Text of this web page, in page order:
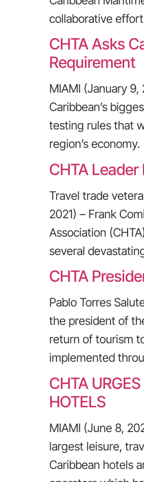
collaborative
CHTA Asks
Requirement
MIAMI (January
Caribbean’s
testing rules that
region’s
CHTA
Travel trade
2021) – Frank
Association
several
CHTA
Pablo Torres
the president of
return of tourism
implemented
CHTA
HOTELS
MIAMI (June 8,
largest leisure,
Caribbean hotels